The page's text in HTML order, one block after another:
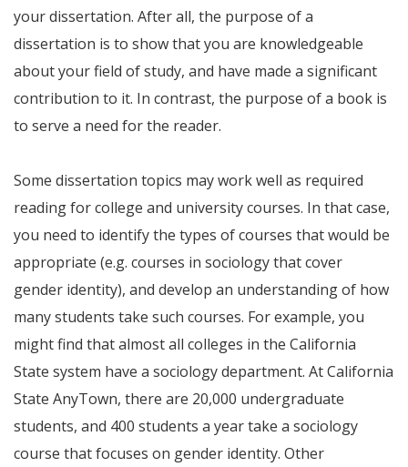
your dissertation. After all, the purpose of a
dissertation is to show that you are knowledgeable
about your field of study, and have made a significant
contribution to it. In contrast, the purpose of a book is
to serve a need for the reader.
Some dissertation topics may work well as required
reading for college and university courses. In that case,
you need to identify the types of courses that would be
appropriate (e.g. courses in sociology that cover
gender identity), and develop an understanding of how
many students take such courses. For example, you
might find that almost all colleges in the California
State system have a sociology department. At California
State AnyTown, there are 20,000 undergraduate
students, and 400 students a year take a sociology
course that focuses on gender identity. Other